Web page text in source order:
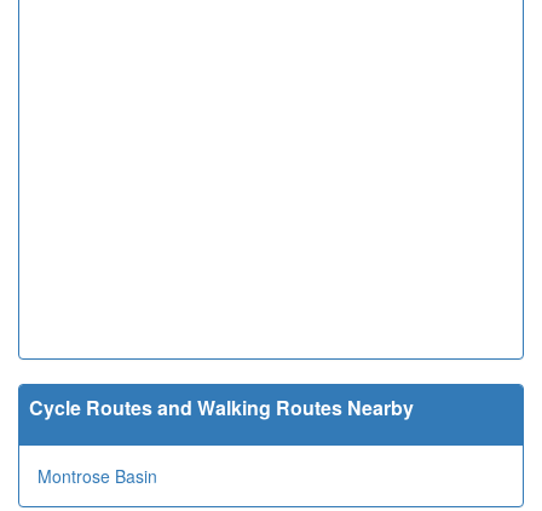
Cycle Routes and Walking Routes Nearby
Montrose Basin